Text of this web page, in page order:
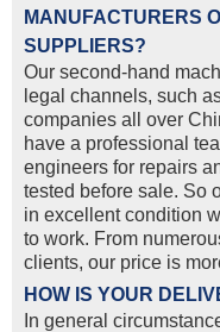
MANUFACTURERS
SUPPLIERS?
Our second-hand
legal channels, such
companies all over
have a professional
engineers for repairs
tested before sale. So
in excellent condition
to work. From
clients, our price is
HOW IS YOUR
In general